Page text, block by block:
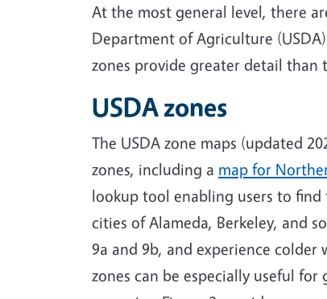
At the most general level, there
Department of Agriculture
zones provide greater detail than
USDA zones
The USDA zone maps (updated
zones, including a map for
lookup tool enabling users to
cities of Alameda, Berkeley, and
9a and 9b, and experience
zones can be especially useful